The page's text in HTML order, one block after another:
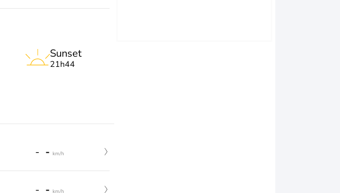
Sunset
21h44
- - km/h
- - km/h